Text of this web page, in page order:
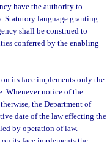
have the authority to
Statutory language granting
shall be construed to
conferred by the enabling
its face implements only the
Whenever notice of the
the Department of
date of the law effecting the
by operation of law.